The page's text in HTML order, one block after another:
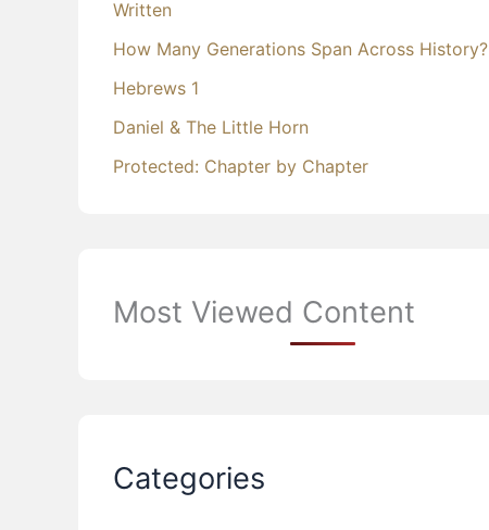
Written
How Many Generations Span Across History?
Hebrews 1
Daniel & The Little Horn
Protected: Chapter by Chapter
Most Viewed Content
Categories